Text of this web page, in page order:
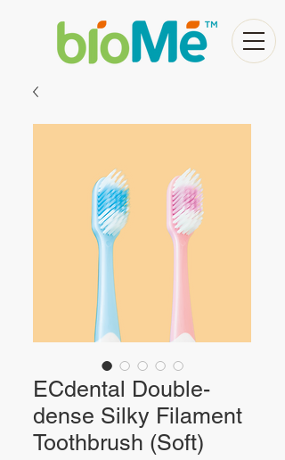
ECdental Double-
dense Silky Filament
Toothbrush (Soft)